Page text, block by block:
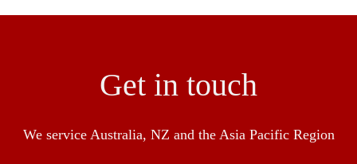
Get in touch
We service Australia, NZ and the Asia Pacific Region